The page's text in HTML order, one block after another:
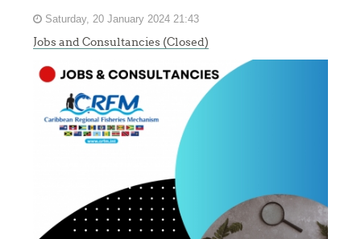
Saturday, 20 January 2024 21:43
Jobs and Consultancies (Closed)